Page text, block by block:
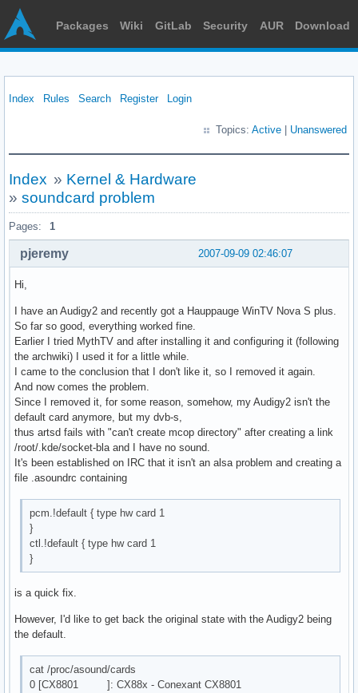
Packages Wiki GitLab Security AUR Download
Index Rules Search Register Login
Topics: Active Unanswered
Index » Kernel & Hardware
» soundcard problem
Pages: 1
2007-09-09 02:46:07
pjeremy
Hi,
I have an Audigy2 and recently got a Hauppauge WinTV Nova S plus.
So far so good, everything worked fine.
Earlier I tried MythTV and after installing it and configuring it (following
the archwiki) I used it for a little while.
I came to the conclusion that I don't like it, so I removed it again.
And now comes the problem.
Since I removed it, for some reason, somehow, my Audigy2 isn't the
default card anymore, but my dvb-s,
thus artsd fails with "can't create mcop directory" after creating a link
/root/.kde/socket-bla and I have no sound.
It's been established on IRC that it isn't an alsa problem and creating a
file .asoundrc containing
pcm.!default { type hw card 1
}
ctl.!default { type hw card 1
}
is a quick fix.
However, I'd like to get back the original state with the Audigy2 being
the default.
cat /proc/asound/cards
0 [CX8801 ]: CX88x - Conexant CX8801